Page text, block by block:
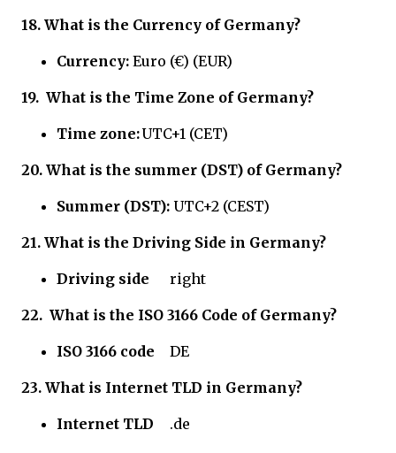
18. What is the Currency ofGermany?
Currency: Euro (€) (EUR)
19. What is the Time Zone of Germany?
Time zone:UTC+1 (CET)
20. What is the summer (DST) of Germany?
Summer (DST): UTC+2 (CEST)
21. What is the Driving Side in Germany?
Driving side right
22. What is the ISO 3166 Code of Germany?
ISO 3166 code DE
23. What is Internet TLD in Germany?
Internet TLD .de